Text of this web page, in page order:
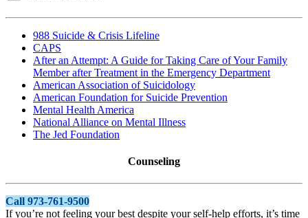
988 Suicide & Crisis Lifeline
CAPS
After an Attempt: A Guide for Taking Care of Your Family
Member after Treatment in the Emergency Department
American Association of Suicidology
American Foundation for Suicide Prevention
Mental Health America
National Alliance on Mental Illness
The Jed Foundation
Counseling
Call 973-761-9500
If you’re not feeling your best despite your self-help efforts, it’s time